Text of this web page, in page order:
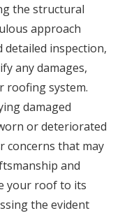
the structural
approach
detailed inspection,
any damages,
roofing system.
damaged
or deteriorated
concerns that may
and
your roof to its
the evident